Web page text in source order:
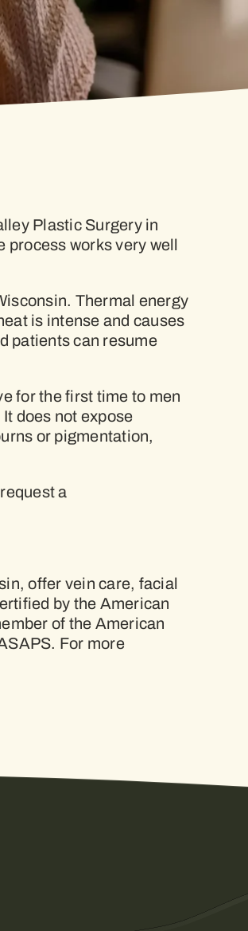
Plastic Surgery in
works very well
Thermal energy
is intense and causes
patients can resume
for the first time to men
does not expose
or pigmentation,
a
offer vein care, facial
by the American
of the American
For more